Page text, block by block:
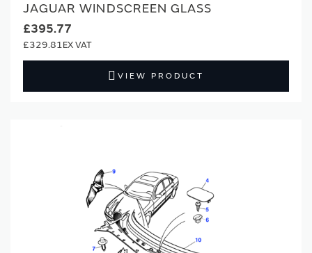
JAGUAR WINDSCREEN GLASS
£395.77
£329.81
VIEW PRODUCT